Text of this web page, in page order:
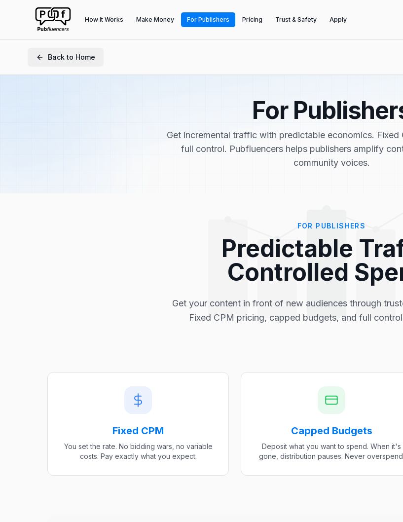
How It Works Make Money For Publishers Pricing Trust & Safety Apply
Back to Home
For
Get incremental traffic with predictable economics.
full control. Pubfluencers helps publishers amplify
community voices.
FOR PUBLISHERS
Predictable
Controlled
Get your content in front of new audiences through
Fixed CPM pricing, capped budgets, and full
Fixed CPM
You set the rate. No bidding wars, no variable
costs. Pay exactly what you expect.
Capped Budgets
Deposit what you want to spend. When it's
gone, distribution pauses. Never